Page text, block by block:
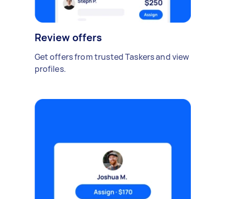
Review offers
Get offers from trusted Taskers and view
profiles.